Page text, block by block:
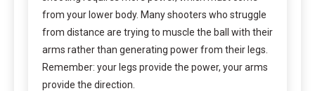
from your lower body. Many shooters who struggle
from distance are trying to muscle the ball with their
arms rather than generating power from their legs.
Remember: your legs provide the power, your arms
provide the direction.